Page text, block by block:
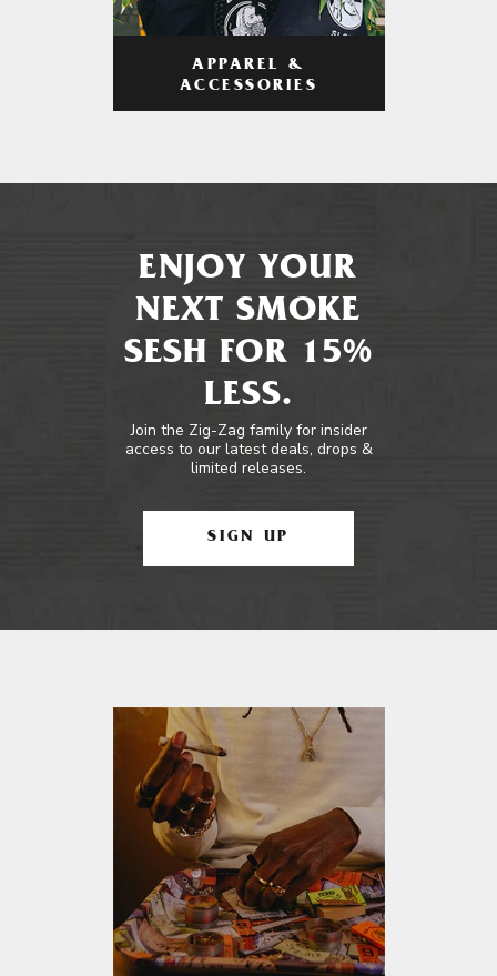
APPAREL &
ACCESSORIES
ENJOY YOUR
NEXT SMOKE
SESH FOR 15%
LESS.
Join the Zig-Zag family for insider
access to our latest deals, drops &
limited releases.
SIGN UP